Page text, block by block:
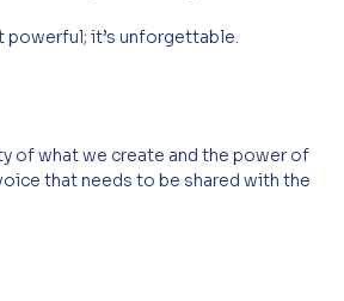
it’s unforgettable.
of what we create and the power of
that needs to be shared with the